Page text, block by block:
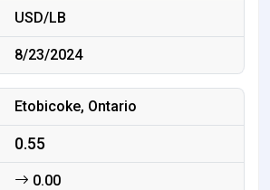
USD/LB
8/23/2024
Etobicoke, Ontario
0.55
0.00